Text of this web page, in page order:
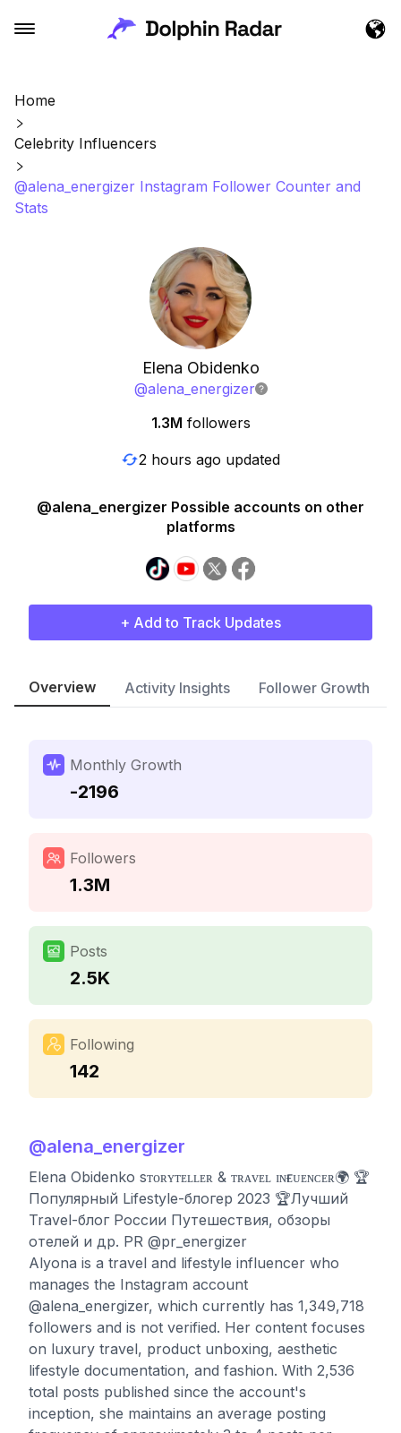
Home
Celebrity Influencers
@alena_energizer Instagram Follower Counter and
Stats
Elena Obidenko
@alena_energizer
1.3M followers
2 hours ago updated
@alena_energizer Possible accounts on other
platforms
+ Add to Track Updates
Overview Activity Insights Follower Growth
Monthly Growth
-2196
Followers
1.3M
Posts
2.5K
Following
142
@alena_energizer
Elena Obidenko sᴛᴏʀʏᴛᴇʟʟᴇʀ & ᴛʀᴀᴠᴇʟ ɪɴғʟᴜᴇɴᴄᴇʀ🌍 🏆
Популярный Lifestyle-блогер 2023 🏆Лучший
Travel-блог России Путешествия, обзоры
отелей и др. PR @pr_energizer
Alyona is a travel and lifestyle influencer who
manages the Instagram account
@alena_energizer, which currently has 1,349,718
followers and is not verified. Her content focuses
on luxury travel, product unboxing, aesthetic
lifestyle documentation, and fashion. With 2,536
total posts published since the account's
inception, she maintains an average posting